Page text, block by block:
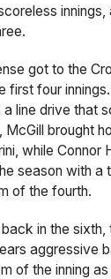
got to the
first four
line drive that
McGill brought
while Connor
season with a
of the fourth.
in the
aggressive
of the inning